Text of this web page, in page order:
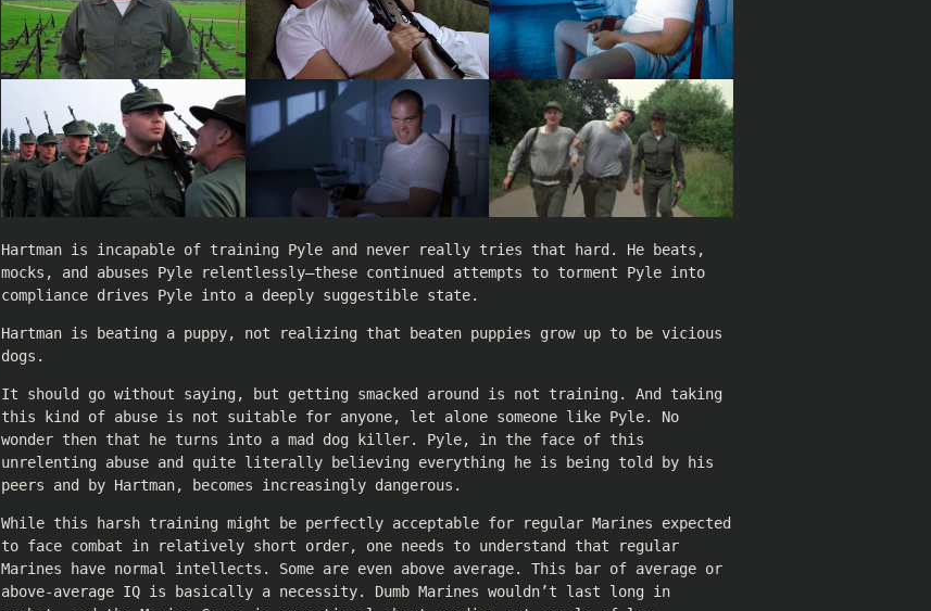
Hartman is incapable of training Pyle and never really tries that hard. He beats,
mocks, and abuses Pyle relentlessly—these continued attempts to torment Pyle into
compliance drives Pyle into a deeply suggestible state.
Hartman is beating a puppy, not realizing that beaten puppies grow up to be vicious
dogs.
It should go without saying, but getting smacked around is not training. And taking
this kind of abuse is not suitable for anyone, let alone someone like Pyle. No
wonder then that he turns into a mad dog killer. Pyle, in the face of this
unrelenting abuse and quite literally believing everything he is being told by his
peers and by Hartman, becomes increasingly dangerous.
While this harsh training might be perfectly acceptable for regular Marines expected
to face combat in relatively short order, one needs to understand that regular
Marines have normal intellects. Some are even above average. This bar of average or
above-average IQ is basically a necessity. Dumb Marines wouldn’t last long in